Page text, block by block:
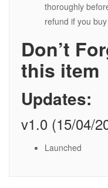
thoroughly
refund if you
Don’t
this item
Updates:
v1.0 (15/04/
Launched